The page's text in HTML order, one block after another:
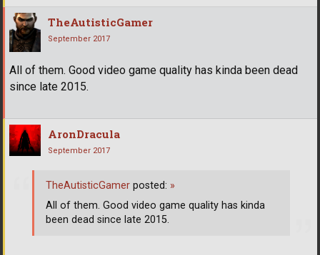
TheAutisticGamer
September 2017
All of them. Good video game quality has kinda been dead
since late 2015.
AronDracula
September 2017
TheAutisticGamer posted: »
All of them. Good video game quality has kinda
been dead since late 2015.